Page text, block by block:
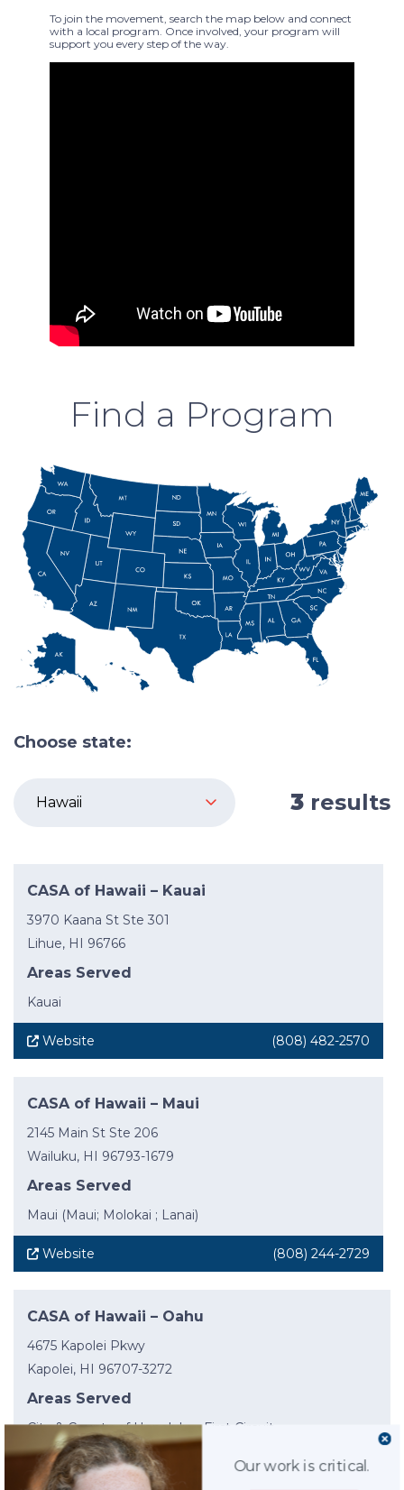
To join the movement, search the map below and connect
with a local program. Once involved, your program will
support you every step of the way.
Find a Program
Choose state:
3 results
CASA of Hawaii – Kauai
3970 Kaana St Ste 301
Lihue, HI 96766
Areas Served
Kauai
Website (808) 482-2570
CASA of Hawaii – Maui
2145 Main St Ste 206
Wailuku, HI 96793-1679
Areas Served
Maui (Maui; Molokai ; Lanai)
Website (808) 244-2729
CASA of Hawaii – Oahu
4675 Kapolei Pkwy
Kapolei, HI 96707-3272
Areas Served
City & County of Honolulu – First Circuit
Website (808) 954-8124
Our work is critical.